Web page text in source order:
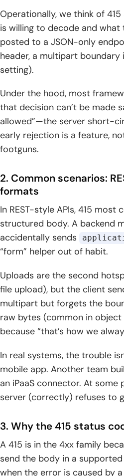
Operationally, we think of
is willing to decode and
posted to a JSON-only
header, a multipart
setting).
Under the hood, most
that decision can’t be made
allowed”—the server short-
early rejection is a feature,
footguns.
2. Common scenarios:
formats
In REST-style APIs, 415
structured body. A backend
accidentally sends
“form” helper out of habit.
Uploads are the second
file upload), but the client
multipart but forgets the
raw bytes (common in
because “that’s how we
In real systems, the trouble
mobile app. Another team
an iPaaS connector. At
server (correctly) refuses to
3. Why the 415 status
A 415 is in the 4xx family
send the body in a
when the error is caused by